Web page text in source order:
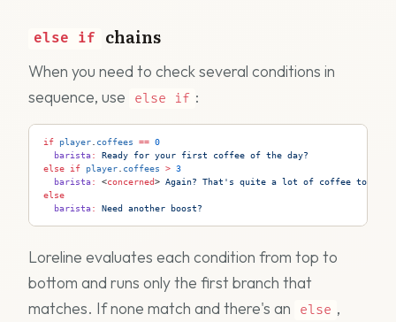
else if chains
When you need to check several conditions in
sequence, use
else if :
if player coffees == 0
  barista
:
Ready for your first coffee of the day?
else if player coffees > 3
  barista
: <concerned> Again? That's quite a lot of coffee
else
  barista
: Need another boost?
Loreline evaluates each condition from top to
bottom and runs only the first branch that
matches. If none match and there's an
else ,